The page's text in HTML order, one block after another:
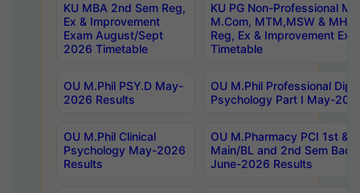
KU MBA 2nd Sem Reg,
Ex & Improvement
Exam August/Sept
2026 Timetable
KU PG Non-Professional
M.Com, MTM,MSW &
Reg, Ex & Improvement
Timetable
OU M.Phil PSY.D May-
2026 Results
OU M.Phil Professional
Psychology Part I May-
OU M.Phil Clinical
Psychology May-2026
Results
OU M.Pharmacy PCI 1st &
Main/BL and 2nd Sem
June-2026 Results